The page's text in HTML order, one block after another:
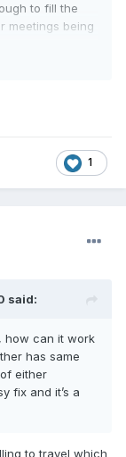
to fill the
meetings being
1
said:
how can it work
has same
either
fix and it’s a
to travel which